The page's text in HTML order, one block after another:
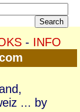
- INFO
... by